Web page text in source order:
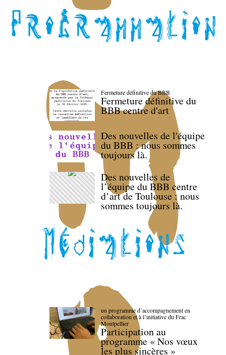
Fermeture définitive du BBB
Fermeture définitive du
BBB centre d'art
Des nouvelles de l'équipe
du BBB : nous sommes
toujours là.
Des nouvelles de
l’équipe du BBB centre
d’art de Toulouse : nous
sommes toujours là.
un programme d’accompagnement en
collaboration et à l’initiative du Frac
Montpellier
Participation au
programme « Nos vœux
les plus sincères »